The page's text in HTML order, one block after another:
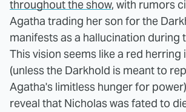
throughout the show, with rumors
Agatha trading her son for the
manifests as a hallucination during
This vision seems like a red herring
(unless the Darkhold is meant to
Agatha's limitless hunger for
reveal that Nicholas was fated to